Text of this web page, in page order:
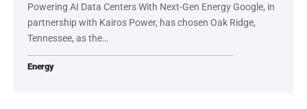
Powering AI Data Centers With Next-Gen Energy Google, in
partnership with Kairos Power, has chosen Oak Ridge,
Tennessee, as the…
Energy